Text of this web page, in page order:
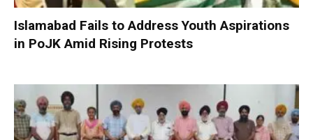
Islamabad Fails to Address Youth Aspirations
in PoJK Amid Rising Protests